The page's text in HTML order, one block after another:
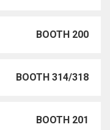
BOOTH 200
BOOTH 314/318
BOOTH 201